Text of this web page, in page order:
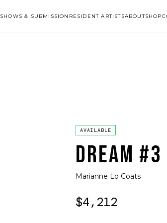
SHOWS & SUBMISSION RESIDENT ARTISTSABOUTSHOP
AVAILABLE
DREAM #3
Marianne Lo Coats
$4,212